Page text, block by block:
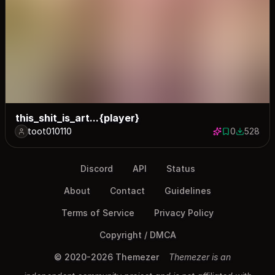
this_shit_is_art...{player}
toot010110 0 saves
0528528
Discord API Status
About Contact Guidelines
Terms of Service Privacy Policy
Copyright / DMCA
© 2020-2026 Themezer
Themezer is an